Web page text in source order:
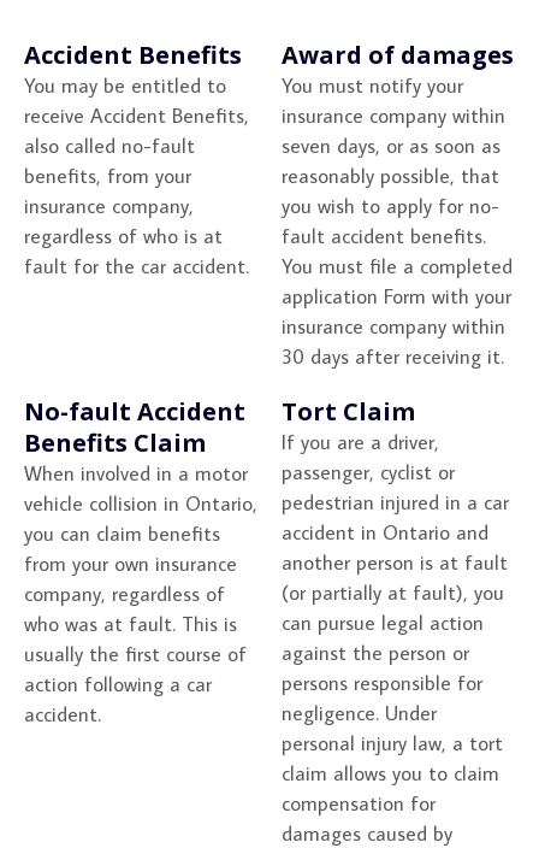
Accident Benefits
You may be entitled to
receive Accident Benefits,
also called no-fault
benefits, from your
insurance company,
regardless of who is at
fault for the car accident.
Award of damages
You must notify your
insurance company within
seven days, or as soon as
reasonably possible, that
you wish to apply for no-
fault accident benefits.
You must file a completed
application Form with your
insurance company within
30 days after receiving it.
No-fault Accident
Benefits Claim
When involved in a motor
vehicle collision in Ontario,
you can claim benefits
from your own insurance
company, regardless of
who was at fault. This is
usually the first course of
action following a car
accident.
Tort Claim
If you are a driver,
passenger, cyclist or
pedestrian injured in a car
accident in Ontario and
another person is at fault
(or partially at fault), you
can pursue legal action
against the person or
persons responsible for
negligence. Under
personal injury law, a tort
claim allows you to claim
compensation for
damages caused by